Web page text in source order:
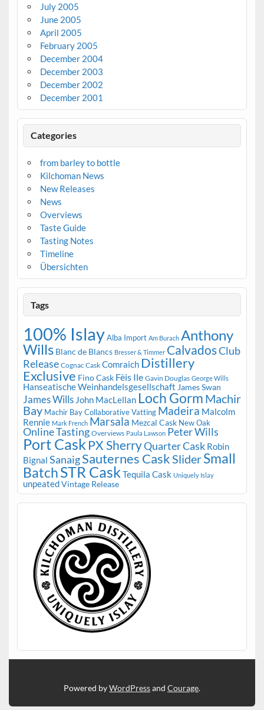
July 2005
June 2005
April 2005
February 2005
December 2004
December 2003
December 2002
December 2001
Categories
from barley to bottle
Kilchoman News
New Releases
News
Overviews
Taste Guide
Tasting Notes
Timeline
Übersichten
Tags
100% IslayAlba Import Am Burach Anthony
Wills Blanc de Blancs Bresser & Timmer CalvadosClub
Release Cognac Cask Comraich Distillery
Exclusive Fino Cask Fèis Ile Gavin Douglas George Wills
Hanseatische Weinhandelsgesellschaft James Swan
James Wills John MacLellan Loch Gorm Machir
Bay Machir Bay Collaborative Vatting Madeira Malcolm
Rennie Mark French Marsala Mezcal Cask New Oak
Online Tasting Overviews Paula Lawson Peter Wills
Port Cask PX SherryQuarter Cask Robin
Bignal SanaigSauternes CaskSliderSmall
BatchSTR Cask Tequila Cask Uniquely Islay
unpeatedVintage Release
Powered byWordPressand Courage.